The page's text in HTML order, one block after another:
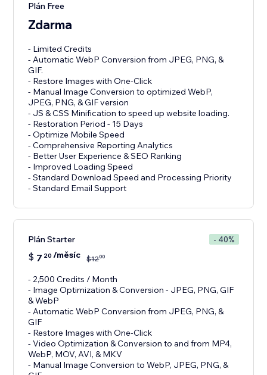
Plán Free
Zdarma
- Limited Credits
- Automatic WebP Conversion from JPEG, PNG, &
GIF.
- Restore Images with One-Click
- Manual Image Conversion to optimized WebP,
JPEG, PNG, & GIF version
- JS & CSS Minification to speed up website loading.
- Restoration Period - 15 Days
- Optimize Mobile Speed
- Comprehensive Reporting Analytics
- Better User Experience & SEO Ranking
- Improved Loading Speed
- Standard Download Speed and Processing Priority
- Standard Email Support
Plán Starter - 40%
$ 7 20 /měsíc $1200
- 2,500 Credits / Month
- Image Optimization & Conversion - JPEG, PNG, GIF
& WebP
- Automatic WebP Conversion from JPEG, PNG, &
GIF
- Restore Images with One-Click
- Video Optimization & Conversion to and from MP4,
WebP, MOV, AVI, & MKV
- Manual Image Conversion to WebP, JPEG, PNG, &